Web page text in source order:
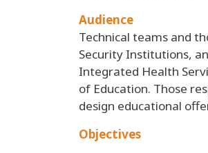
Audience
Technical teams and
Security Institutions,
Integrated Health
of Education. Those
design educational
Objectives